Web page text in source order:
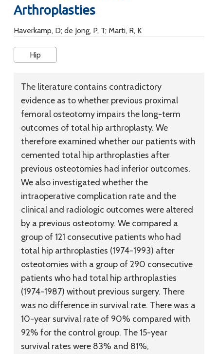
Arthroplasties
Haverkamp, D; de Jong, P, T; Marti, R, K
Hip
The literature contains contradictory
evidence as to whether previous proximal
femoral osteotomy impairs the long-term
outcomes of total hip arthroplasty. We
therefore examined whether our patients with
cemented total hip arthroplasties after
previous osteotomies had inferior outcomes.
We also investigated whether the
intraoperative complication rate and the
clinical and radiologic outcomes were altered
by a previous osteotomy. We compared a
group of 121 consecutive patients who had
total hip arthroplasties (1974-1993) after
osteotomies with a group of 290 consecutive
patients who had total hip arthroplasties
(1974-1987) without previous surgery. There
was no difference in survival rate. There was a
10-year survival rate of 90% compared with
92% for the control group. The 15-year
survival rates were 83% and 81%,